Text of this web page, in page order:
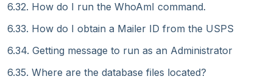
6.32. How do I run the WhoAmI command.
6.33. How do I obtain a Mailer ID from the USPS
6.34. Getting message to run as an Administrator
6.35. Where are the database files located?